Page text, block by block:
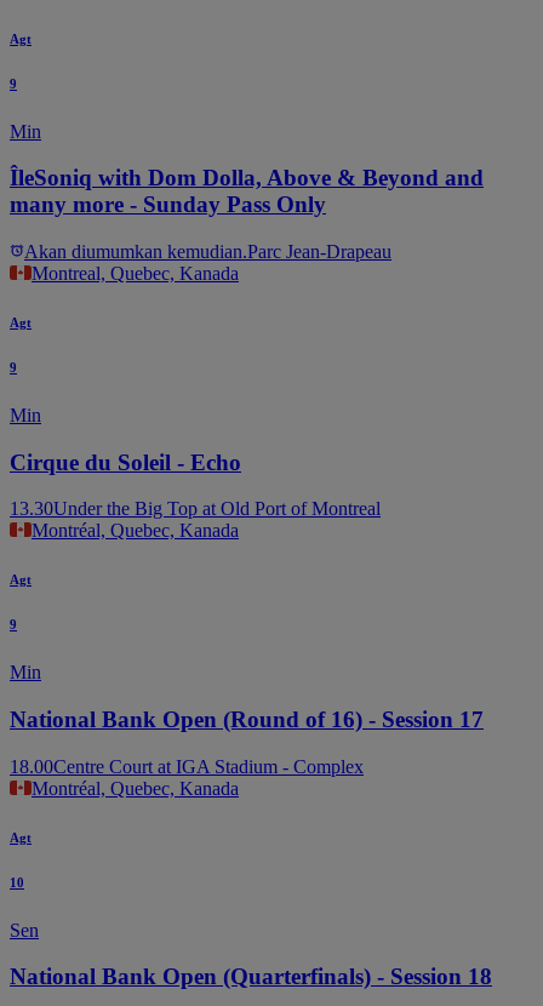
Agt
9
Min
ÎleSoniq with Dom Dolla, Above & Beyond and
many more - Sunday Pass Only
Akan diumumkan kemudian.Parc Jean-Drapeau
Montreal, Quebec, Kanada
Agt
9
Min
Cirque du Soleil - Echo
13.30Under the Big Top at Old Port of Montreal
Montréal, Quebec, Kanada
Agt
9
Min
National Bank Open (Round of 16) - Session 17
18.00Centre Court at IGA Stadium - Complex
Montréal, Quebec, Kanada
Agt
10
Sen
National Bank Open (Quarterfinals) - Session 18